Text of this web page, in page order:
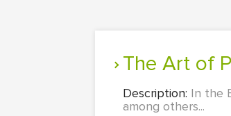
The Art of
Description: In the
among others...